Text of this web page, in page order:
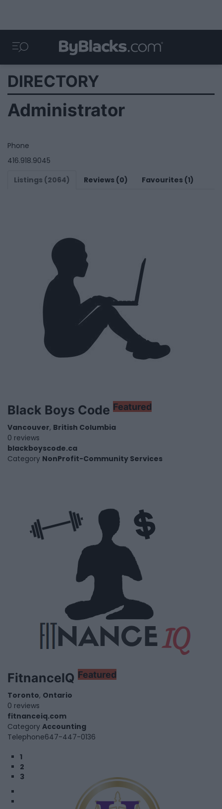
DIRECTORY
Administrator
Phone
416.918.9045
Listings (2064)
Reviews (0) Favourites (1)
Black Boys Code Featured
Vancouver, British Columbia
0 reviews
blackboyscode.ca
Category NonProfit-Community Services
FitnanceIQ Featured
Toronto, Ontario
0 reviews
fitnanceiq.com
Category Accounting
Telephone647-447-0136
1
2
3